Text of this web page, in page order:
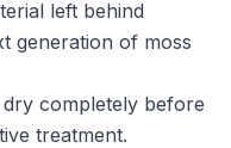
left behind
generation of moss
completely before
treatment.